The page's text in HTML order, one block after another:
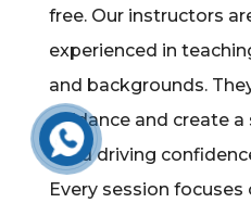
free. Our instructors
experienced in
and backgrounds.
guidance and create
build driving
Every session